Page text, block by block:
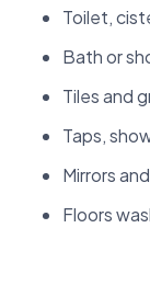
Toilet,
Bath or
Tiles and
Taps,
Mirrors
Floors